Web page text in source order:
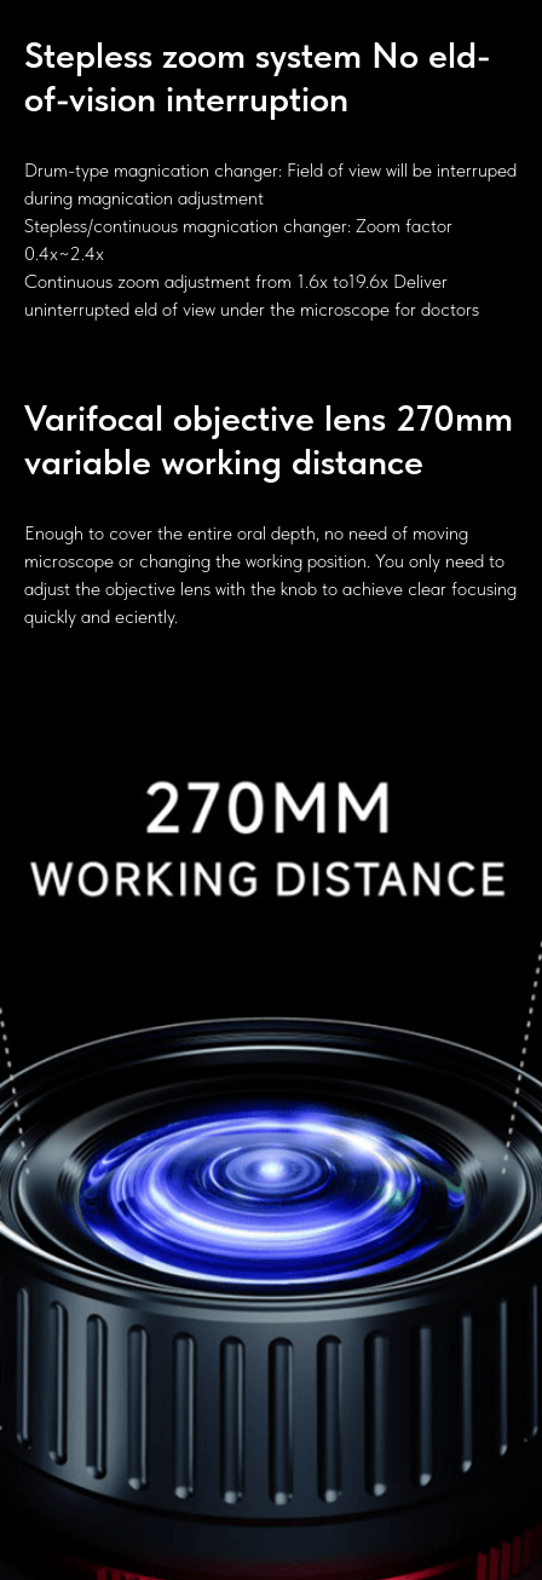
Stepless zoom system No eld-
of-vision interruption
Drum-type magnication changer: Field of view will be interruped
during magnication adjustment
Stepless/continuous magnication changer: Zoom factor
0.4x~2.4x
Continuous zoom adjustment from 1.6x to19.6x Deliver
uninterrupted eld of view under the microscope for doctors
Varifocal objective lens 270mm
variable working distance
Enough to cover the entire oral depth, no need of moving
microscope or changing the working position. You only need to
adjust the objective lens with the knob to achieve clear focusing
quickly and eciently.